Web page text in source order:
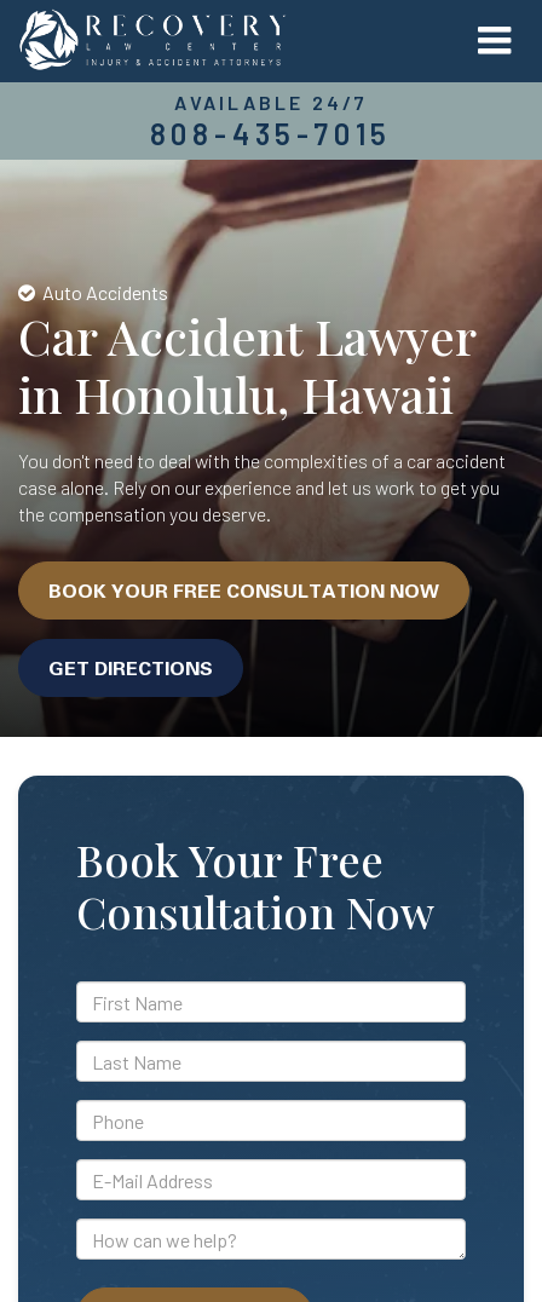
AVAILABLE 24/7
808-435-7015
Auto Accidents
Car Accident Lawyer
in Honolulu, Hawaii
You don't need to deal with the complexities of a car accident
case alone. Rely on our experience and let us work to get you
the compensation you deserve.
BOOK YOUR FREE CONSULTATION NOW
GET DIRECTIONS
Book Your Free
Consultation Now
*First
Name
*Last
Name
*Phone
*E-
Mail
Address
How
can
we